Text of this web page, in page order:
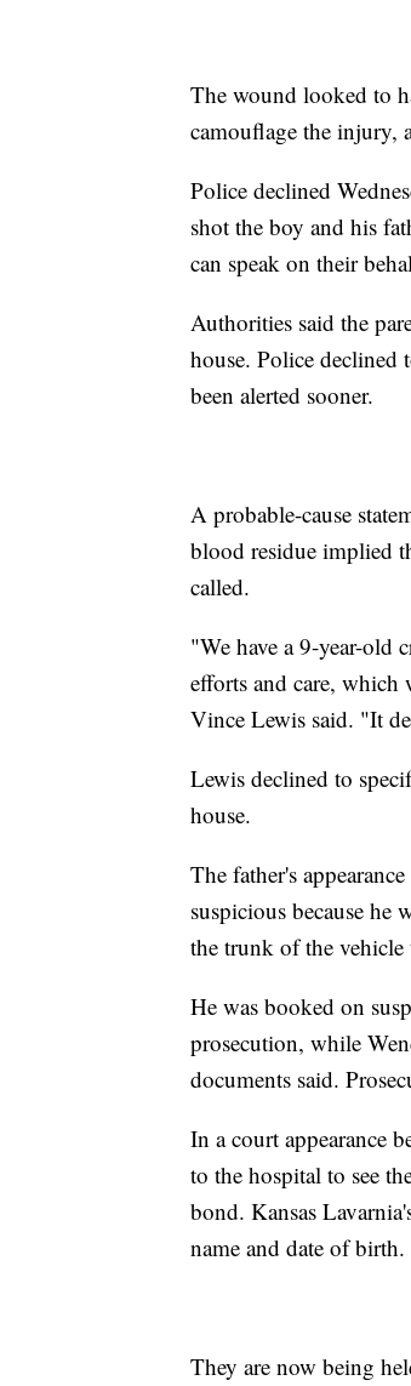
The wound looked to
camouflage the injury,
Police declined
shot the boy and his
can speak on their
Authorities said the
house. Police declined
been alerted sooner.
A probable-cause
blood residue implied
called.
"We have a 9-year-old
efforts and care,
Vince Lewis said. "It
Lewis declined to
house.
The father's
suspicious because
the trunk of the vehicle
He was booked on
prosecution, while
documents said.
In a court appearance
to the hospital to see
bond. Kansas
name and date of birth.
They are now being